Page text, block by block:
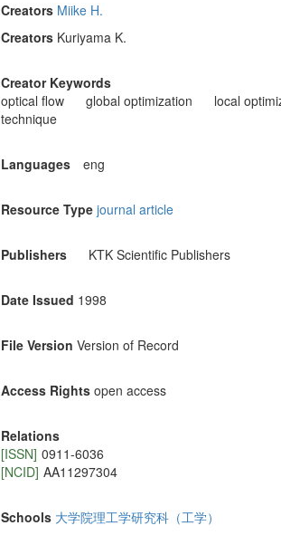
Creators Miike H.
Creators Kuriyama K.
Creator Keywords
optical flow
global optimization
local
technique
Languages eng
Resource Type journal article
Publishers KTK Scientific Publishers
Date Issued 1998
File Version Version of Record
Access Rights open access
Relations
[ISSN] 0911-6036
[NCID] AA11297304
Schools 大学院理工学研究科（工学）